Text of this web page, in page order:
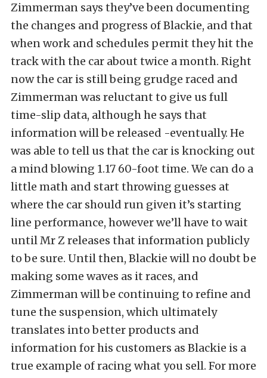
Zimmerman says they’ve been documenting
the changes and progress of Blackie, and that
when work and schedules permit they hit the
track with the car about twice a month. Right
now the car is still being grudge raced and
Zimmerman was reluctant to give us full
time-slip data, although he says that
information will be released -eventually. He
was able to tell us that the car is knocking out
a mind blowing 1.17 60-foot time. We can do a
little math and start throwing guesses at
where the car should run given it’s starting
line performance, however we’ll have to wait
until Mr Z releases that information publicly
to be sure. Until then, Blackie will no doubt be
making some waves as it races, and
Zimmerman will be continuing to refine and
tune the suspension, which ultimately
translates into better products and
information for his customers as Blackie is a
true example of racing what you sell. For more